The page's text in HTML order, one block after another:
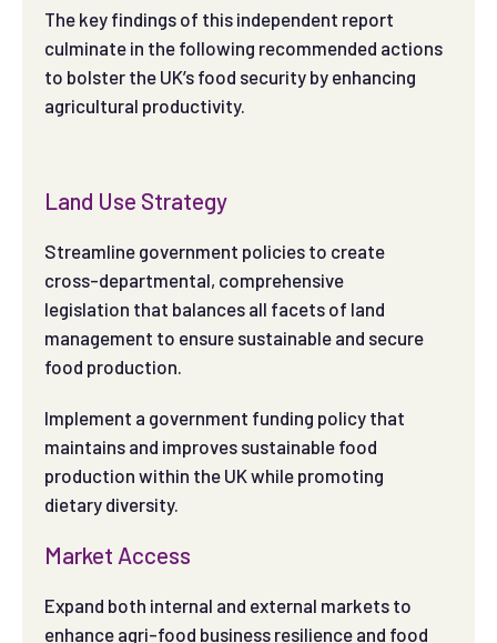
The key findings of this independent report
culminate in the following recommended actions
to bolster the UK’s food security by enhancing
agricultural productivity.
Land Use Strategy
Streamline government policies to create
cross-departmental, comprehensive
legislation that balances all facets of land
management to ensure sustainable and secure
food production.
Implement a government funding policy that
maintains and improves sustainable food
production within the UK while promoting
dietary diversity.
Market Access
Expand both internal and external markets to
enhance agri-food business resilience and food